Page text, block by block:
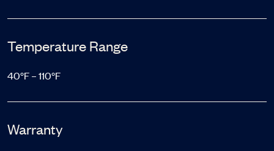
Temperature Range
40°F – 110°F
Warranty